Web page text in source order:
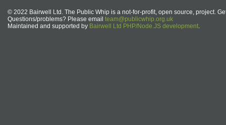
© 2022 Bairwell Ltd. The Public Whip is a not-for-profit, open source, project.
Questions/problems? Please email team@publicwhip.org.uk
Maintained and supported by Bairwell Ltd PHP/Node.JS development.